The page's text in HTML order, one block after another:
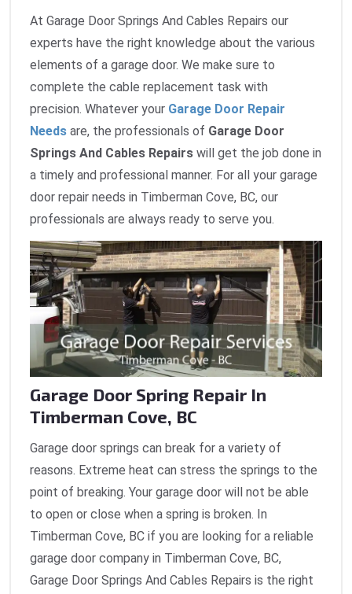
At Garage Door Springs And Cables Repairs our
experts have the right knowledge about the various
elements of a garage door. We make sure to
complete the cable replacement task with
precision. Whatever your Garage Door Repair
Needs are, the professionals of Garage Door
Springs And Cables Repairs will get the job done in
a timely and professional manner. For all your garage
door repair needs in Timberman Cove, BC, our
professionals are always ready to serve you.
Garage Door Spring Repair In
Timberman Cove, BC
Garage door springs can break for a variety of
reasons. Extreme heat can stress the springs to the
point of breaking. Your garage door will not be able
to open or close when a spring is broken. In
Timberman Cove, BC if you are looking for a reliable
garage door company in Timberman Cove, BC,
Garage Door Springs And Cables Repairs is the right